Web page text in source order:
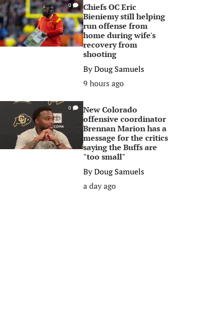
0
Chiefs OC Eric
Bieniemy still helping
run offense from
home during wife's
recovery from
shooting
ByDoug Samuels
9 hours ago
0
New Colorado
offensive coordinator
Brennan Marion has a
message for the critics
saying the Buffs are
"too small"
ByDoug Samuels
a day ago